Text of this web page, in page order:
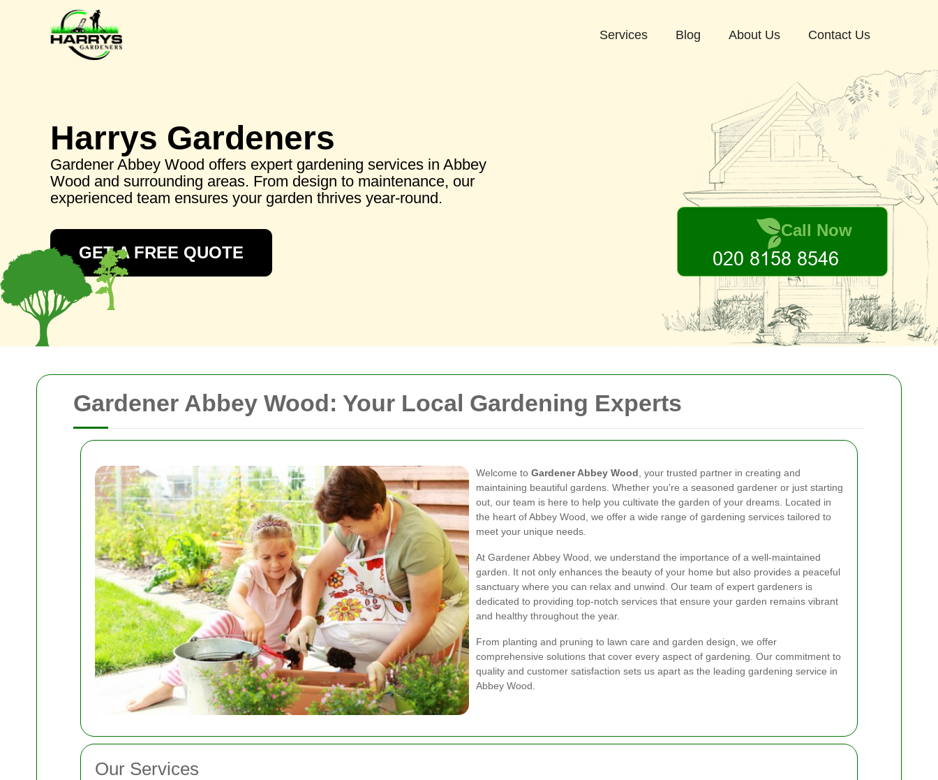
Gardener Abbey Wood: Your Local Gardening Experts
Welcome to Gardener Abbey Wood , your trusted partner in creating and
maintaining beautiful gardens. Whether you're a seasoned gardener or just starting
out, our team is here to help you cultivate the garden of your dreams. Located in
the heart of Abbey Wood, we offer a wide range of gardening services tailored to
meet your unique needs.
At Gardener Abbey Wood, we understand the importance of a well-maintained
garden. It not only enhances the beauty of your home but also provides a peaceful
sanctuary where you can relax and unwind. Our team of expert gardeners is
dedicated to providing top-notch services that ensure your garden remains vibrant
and healthy throughout the year.
From planting and pruning to lawn care and garden design, we offer
comprehensive solutions that cover every aspect of gardening. Our commitment to
quality and customer satisfaction sets us apart as the leading gardening service in
Abbey Wood.
Our Services
Services Blog About Us Contact Us
Harrys Gardeners
Gardener Abbey Wood offers expert gardening services in Abbey
Wood and surrounding areas. From design to maintenance, our
experienced team ensures your garden thrives year-round.
GET A FREE QUOTE
Call Now